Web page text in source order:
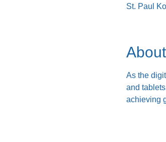
St. Paul
As the
and
achieving